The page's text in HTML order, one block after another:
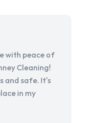
with peace of
Cleaning!
and safe. It's
in my